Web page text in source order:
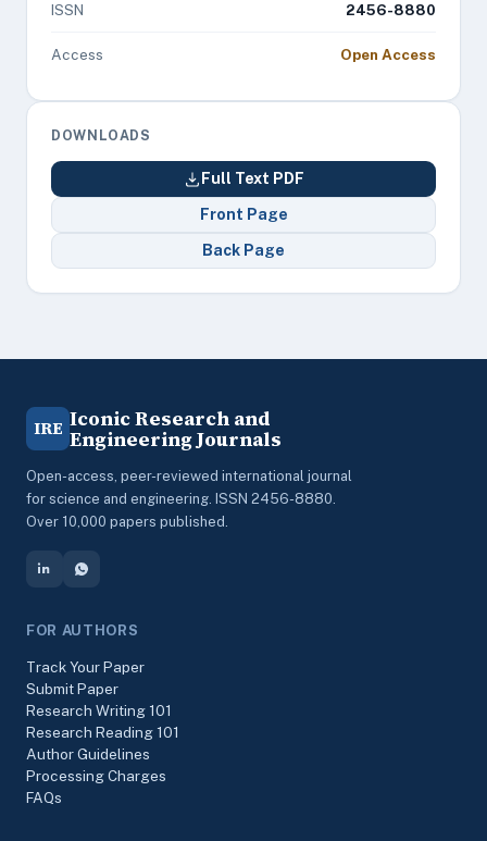
ISSN 2456-8880
Access Open Access
DOWNLOADS
Full Text PDF
Front Page
Back Page
IRE Iconic Research and
Engineering Journals
Open-access, peer-reviewed international journal
for science and engineering. ISSN 2456-8880.
Over 10,000 papers published.
FOR AUTHORS
Track Your Paper
Submit Paper
Research Writing 101
Research Reading 101
Author Guidelines
Processing Charges
FAQs